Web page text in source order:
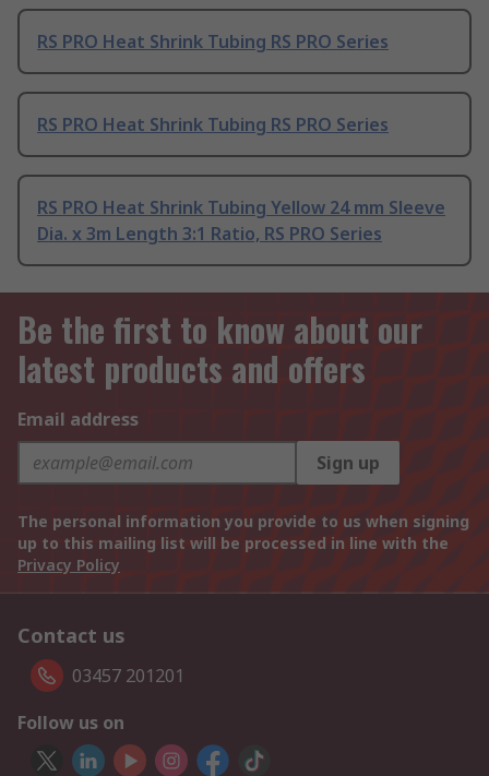
RS PRO Heat Shrink Tubing RS PRO Series
RS PRO Heat Shrink Tubing RS PRO Series
RS PRO Heat Shrink Tubing Yellow 24 mm Sleeve
Dia. x 3m Length 3:1 Ratio, RS PRO Series
Be the first to know about our
latest products and offers
Email address
Sign up
The personal information you provide to us when signing
up to this mailing list will be processed in line with the
Privacy Policy
Contact us
03457 201201
Follow us on